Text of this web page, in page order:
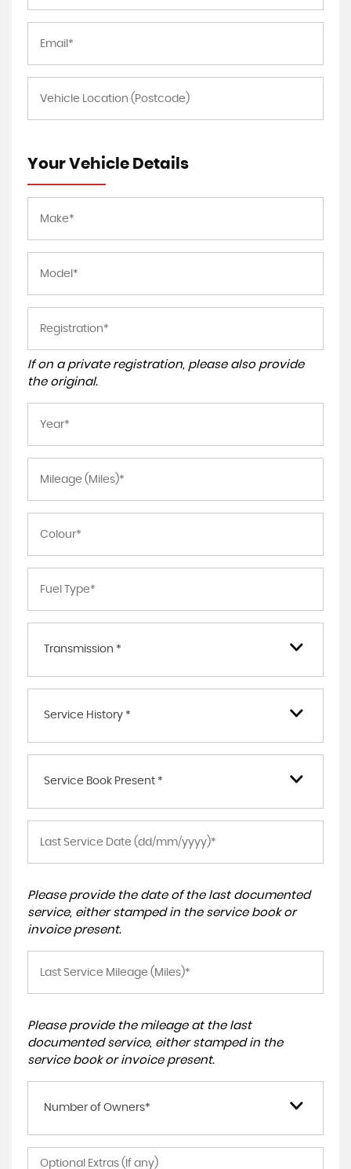
Your Vehicle Details
If on a private registration, please also provide
the original.
Transmission *
Service History *
Service Book Present *
Please provide the date of the last documented
service, either stamped in the service book or
invoice present.
Please provide the mileage at the last
documented service, either stamped in the
service book or invoice present.
Number of Owners*